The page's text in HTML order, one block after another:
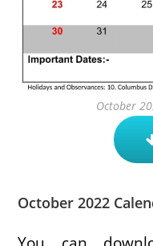
October
October 2022